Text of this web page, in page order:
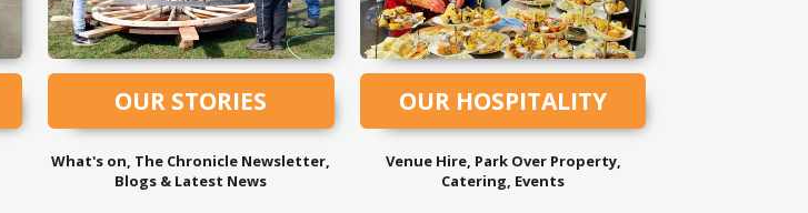
OUR STORIES
What's on, The Chronicle Newsletter,
Blogs & Latest News
OUR HOSPITALITY
Venue Hire, Park Over Property,
Catering, Events